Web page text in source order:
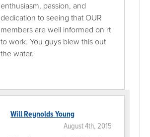
enthusiasm, passion, and
dedication to seeing that OUR
members are well informed on rt
to work. You guys blew this out
the water.
Will Reynolds Young
August 4th, 2015